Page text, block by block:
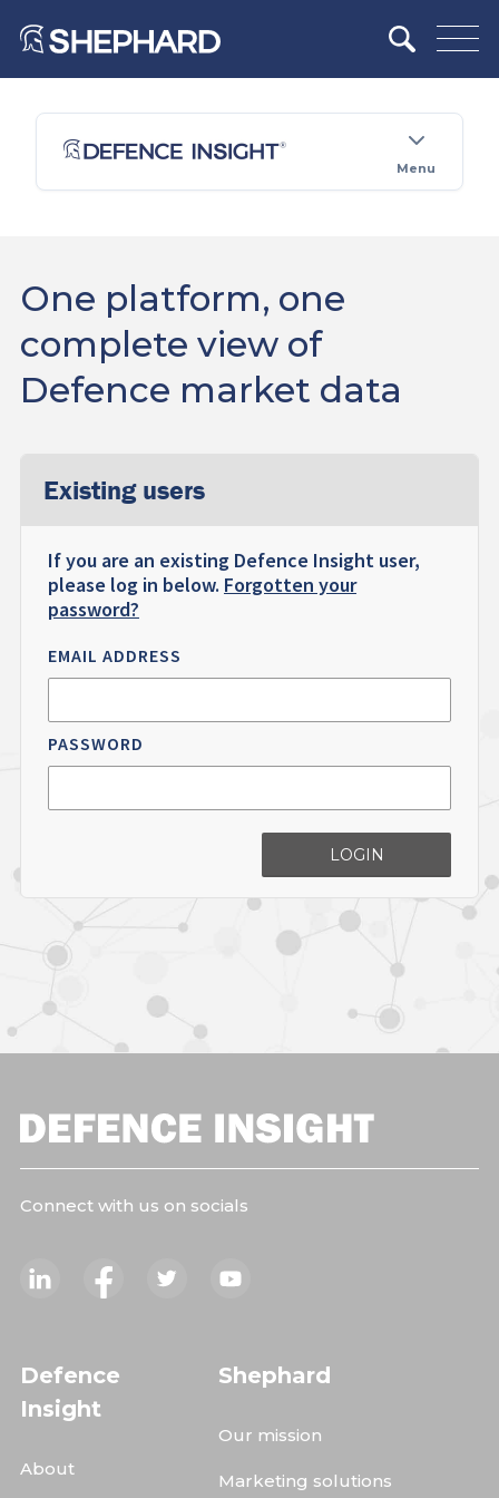
Menu
One platform, one
complete view of
Defence market data
Existing users
If you are an existing Defence Insight user,
please log in below. Forgotten your
password?
EMAIL ADDRESS
PASSWORD
LOGIN
Connect with us on socials
Defence
Insight
About
Shephard
Our mission
Marketing solutions